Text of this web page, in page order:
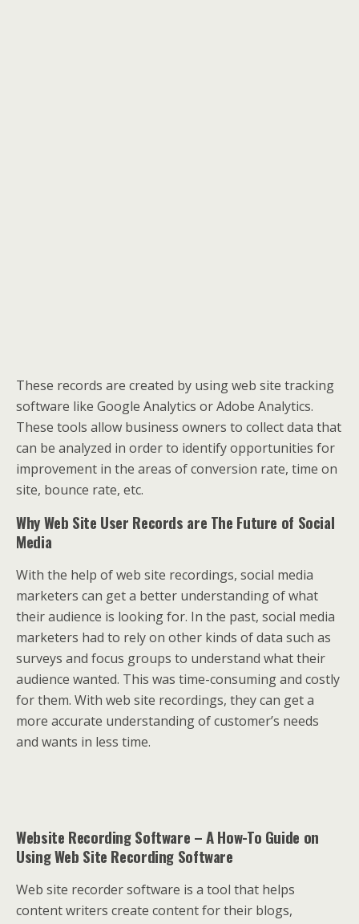
These records are created by using web site tracking
software like Google Analytics or Adobe Analytics.
These tools allow business owners to collect data that
can be analyzed in order to identify opportunities for
improvement in the areas of conversion rate, time on
site, bounce rate, etc.
Why Web Site User Records are The Future of Social
Media
With the help of web site recordings, social media
marketers can get a better understanding of what
their audience is looking for. In the past, social media
marketers had to rely on other kinds of data such as
surveys and focus groups to understand what their
audience wanted. This was time-consuming and costly
for them. With web site recordings, they can get a
more accurate understanding of customer’s needs
and wants in less time.
Website Recording Software – A How-To Guide on
Using Web Site Recording Software
Web site recorder software is a tool that helps
content writers create content for their blogs,